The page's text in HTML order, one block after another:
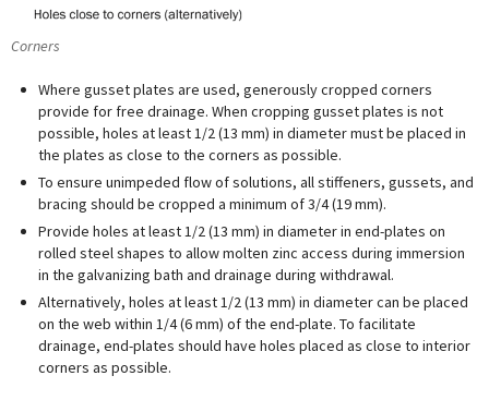
Corners
Where gusset plates are used, generously cropped corners
provide for free drainage. When cropping gusset plates is not
possible, holes at least 1/2 (13 mm) in diameter must be placed in
the plates as close to the corners as possible.
To ensure unimpeded flow of solutions, all stiffeners, gussets, and
bracing should be cropped a minimum of 3/4 (19 mm).
Provide holes at least 1/2 (13 mm) in diameter in end-plates on
rolled steel shapes to allow molten zinc access during immersion
in the galvanizing bath and drainage during withdrawal.
Alternatively, holes at least 1/2 (13 mm) in diameter can be placed
on the web within 1/4 (6 mm) of the end-plate. To facilitate
drainage, end-plates should have holes placed as close to interior
corners as possible.